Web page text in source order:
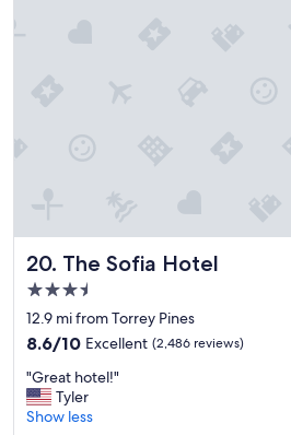
20. The Sofia Hotel
The Sofia Hotel
3.5
star
property
12.9 mi from Torrey Pines
8.6
of
10,
Excellent,
8.6/10 Excellent (2,486 reviews)
"
G
r
"Great hotel!"
Tyler
Show less